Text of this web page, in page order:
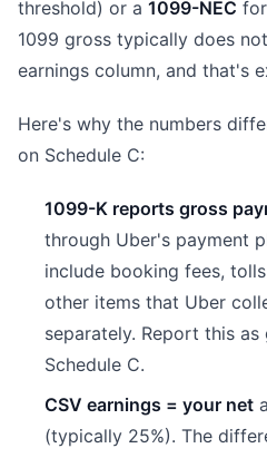
threshold) or a 1099-NEC
1099 gross typically does
earnings column, and that's
Here's why the numbers
on Schedule C:
1099-K reports gross
through Uber's payment
include booking fees,
other items that Uber
separately. Report this
Schedule C.
CSV earnings = your net
(typically 25%). The